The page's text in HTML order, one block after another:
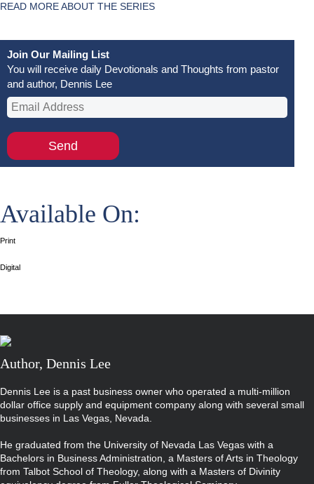
READ MORE ABOUT THE SERIES
Join Our Mailing List
You will receive daily Devotionals and Thoughts from pastor
and author, Dennis Lee
Available On:
Print
Digital
Author, Dennis Lee
Dennis Lee is a past business owner who operated a multi-million
dollar office supply and equipment company along with several small
businesses in Las Vegas, Nevada.
He graduated from the University of Nevada Las Vegas with a
Bachelors in Business Administration, a Masters of Arts in Theology
from Talbot School of Theology, along with a Masters of Divinity